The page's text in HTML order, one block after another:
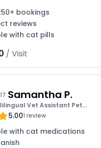
bookings
reviews
with cat pills
/ Visit
17 Samantha P.
Vet Assistant Pet
5.001 review
with cat medications